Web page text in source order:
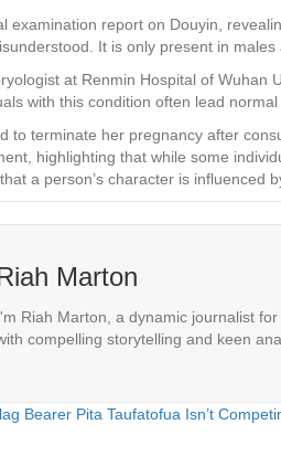
examination report on Douyin,
It is only present in
at Renmin Hospital of
with this condition often lead
to terminate her pregnancy after
highlighting that while some
a person’s character is influenced
Marton
Riah Marton, a dynamic journalist
compelling storytelling and keen
Bearer Pita Taufatofua Isn’t